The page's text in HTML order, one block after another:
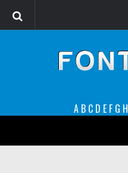
A B C D E F G H